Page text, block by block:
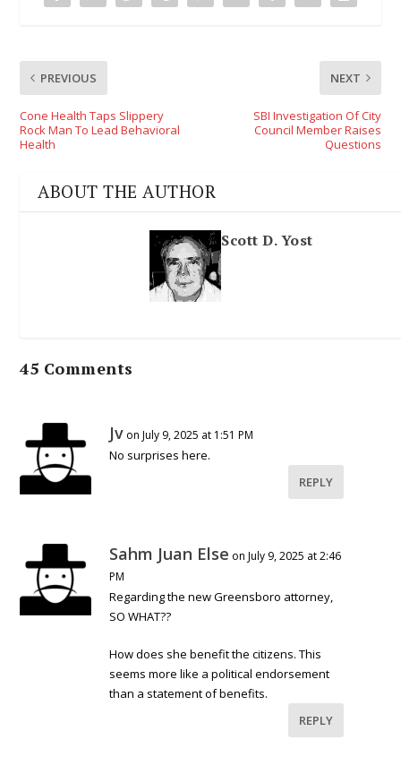
PREVIOUS
Cone Health Taps Slippery
Rock Man To Lead Behavioral
Health
NEXT
SBI Investigation Of City
Council Member Raises
Questions
ABOUT THE AUTHOR
Scott D. Yost
45 Comments
Jv on July 9, 2025 at 1:51 PM
No surprises here.
REPLY
Sahm Juan Else on July 9, 2025 at 2:46
PM
Regarding the new Greensboro attorney,
SO WHAT??
How does she benefit the citizens. This
seems more like a political endorsement
than a statement of benefits.
REPLY